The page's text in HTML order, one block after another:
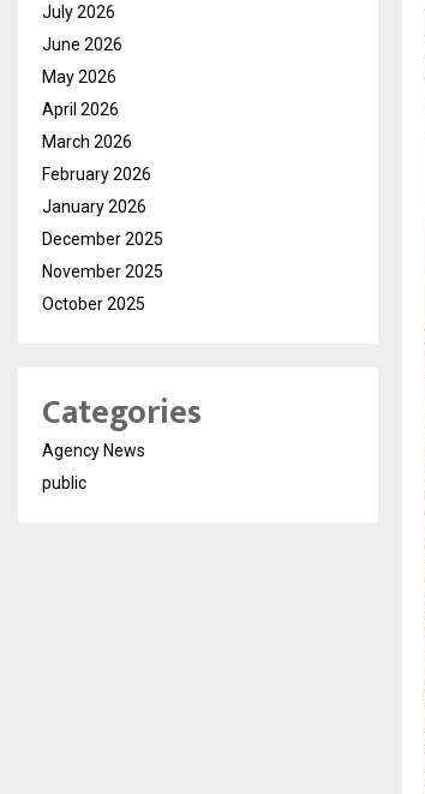
July 2026
June 2026
May 2026
April 2026
March 2026
February 2026
January 2026
December 2025
November 2025
October 2025
Categories
Agency News
public